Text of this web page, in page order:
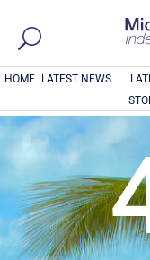
HOME LATEST NEWS